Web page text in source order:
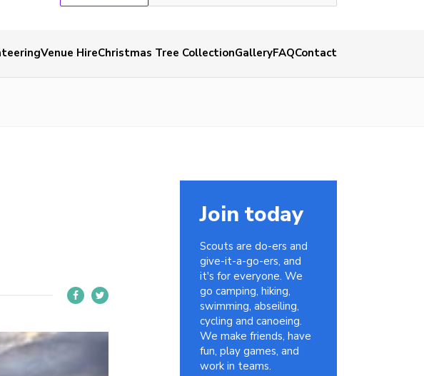
Venue HireChristmas Tree CollectionGalleryFAQContact
Join today
Scouts are do-ers and
give-it-a-go-ers, and
it's for everyone. We
go camping, hiking,
swimming, abseiling,
cycling and canoeing.
We make friends, have
fun, play games, and
work in teams.